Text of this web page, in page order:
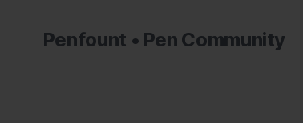
Penfount • Pen Community